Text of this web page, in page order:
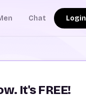
Chat Login
It's FREE!